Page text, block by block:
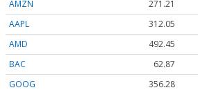
AMZN 271.21
AAPL
312.05
AMD
492.45
BAC
62.87
GOOG
356.28